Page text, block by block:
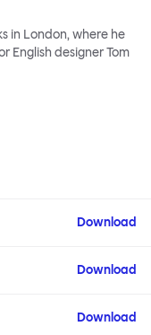
in London, where he
English designer Tom
Download
Download
Download